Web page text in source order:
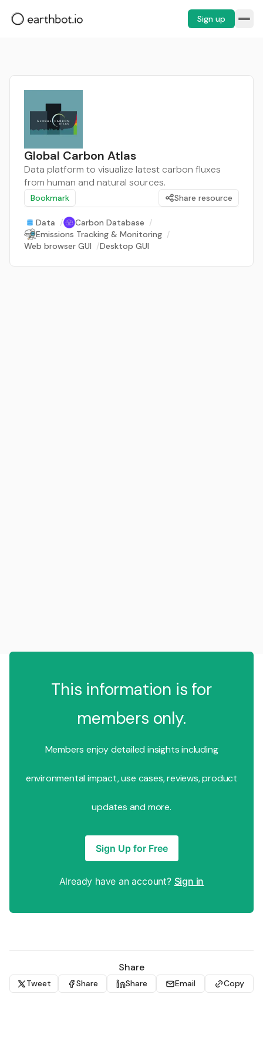
Sign up
Global Carbon Atlas
Data platform to visualize latest carbon fluxes
from human and natural sources.
Bookmark Share resource
Data / Carbon Database /
Emissions Tracking & Monitoring /
Web browser GUI /Desktop GUI
This information is for
members only.
Members enjoy detailed insights including
environmental impact, use cases, reviews, product
updates and more.
Sign Up for Free
Already have an account? Sign in
Share
Tweet Share Share Email Copy